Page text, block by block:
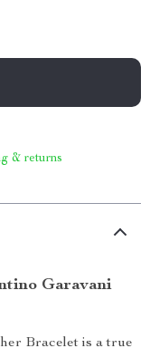
& returns
Garavani
Bracelet is a true